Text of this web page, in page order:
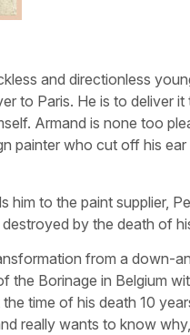
and directionless
to Paris. He is to deliver
Armand is none too
painter who cut off his
to the paint supplier,
by the death of
from a down-
the Borinage in Belgium
time of his death 10
really wants to know